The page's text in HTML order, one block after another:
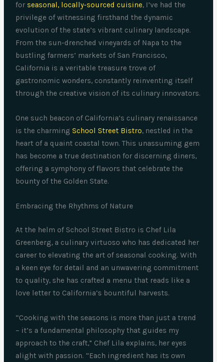
forseasonal, locally-sourced cuisine, I’ve had the
privilege of witnessing firsthand the dynamic
evolution of the state’s vibrant culinary landscape.
From the sun-drenched vineyards of Napa to the
bustling farmers’ markets of San Francisco,
California is a veritable treasure trove of
gastronomic wonders, constantly reinventing itself
through the creative vision of its culinary innovators.
One such beacon of California’s culinary renaissance
is the charmingSchool Street Bistro, nestled in the
heart of a quaint coastal town. This unassuming gem
has become a true destination for discerning diners,
offering a symphony of flavors that celebrate the
bounty of the Golden State.
Embracing the Rhythms of Nature
At the helm of School Street Bistro is Chef Lila
Greenberg, a culinary virtuoso who has dedicated her
career to elevating the art of seasonal cooking. With
a keen eye for detail and an unwavering commitment
to quality, she has crafted a menu that reads like a
love letter to California’s bountiful harvests.
“Cooking with the seasons is more than just a trend
– it’s a fundamental philosophy that guides my
approach to the craft,” Chef Lila explains, her eyes
alight with passion. “Each ingredient has its own